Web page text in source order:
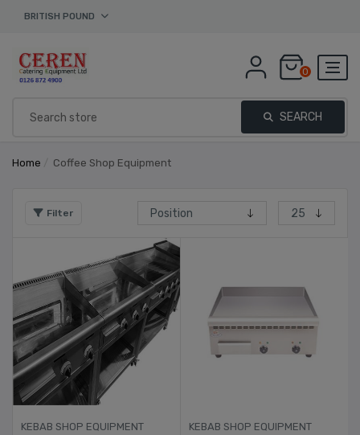
BRITISH POUND
0
SEARCH
Home / Coffee Shop Equipment
Filter
KEBAB SHOP EQUIPMENT KEBAB SHOP EQUIPMENT